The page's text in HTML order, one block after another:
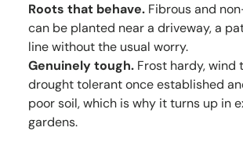
Roots that behave. Fibrous and
can be planted near a driveway, a
line without the usual worry.
Genuinely tough. Frost hardy, wind
drought tolerant once established
poor soil, which is why it turns up in
gardens.